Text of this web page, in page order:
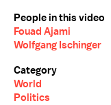
People in this video
Fouad Ajami
Wolfgang Ischinger
Category
World
Politics